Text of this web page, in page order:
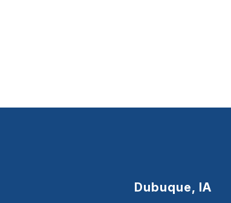
Dubuque, IA